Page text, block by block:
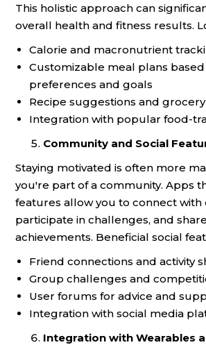
This holistic approach can
overall health and fitness results.
Calorie and macronutrient
Customizable meal plans
preferences and goals
Recipe suggestions and
Integration with popular food-
Community and Social
Staying motivated is often more
you're part of a community. Apps
features allow you to connect with
participate in challenges, and
achievements. Beneficial social
Friend connections and activity
Group challenges and
User forums for advice and
Integration with social media
Integration with Wearables